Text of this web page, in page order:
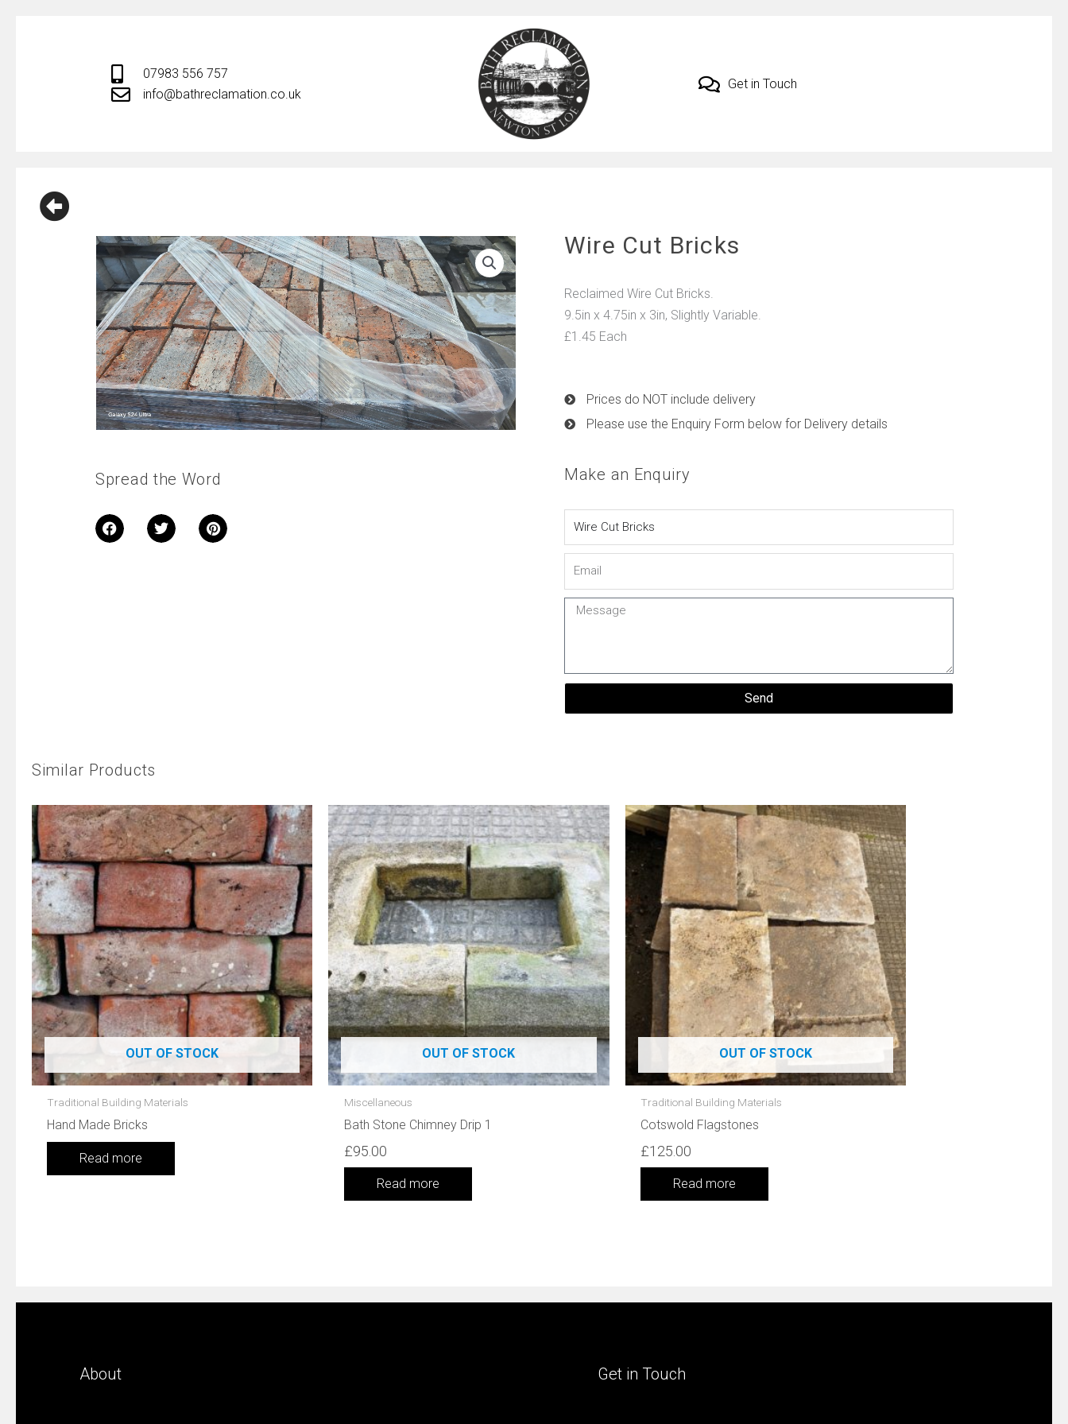
07983 556 757
info@bathreclamation.co.uk
Get in Touch
Spread the Word
Wire Cut Bricks
Reclaimed Wire Cut Bricks.
9.5in x 4.75in x 3in, Slightly Variable.
£1.45 Each
Prices do NOT include delivery
Please use the Enquiry Form below for Delivery details
Make an Enquiry
Email
Message
Send
Similar Products
OUT OF STOCK
Traditional Building Materials
Hand Made Bricks
Read more
OUT OF STOCK
Miscellaneous
Bath Stone Chimney Drip 1
£95.00
Read more
OUT OF STOCK
Traditional Building Materials
Cotswold Flagstones
£125.00
Read more
About Get in Touch